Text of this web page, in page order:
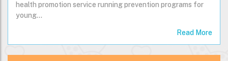
health promotion service running prevention programs for
young…
Read More